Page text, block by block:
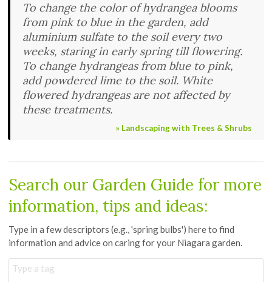
To change the color of hydrangea blooms
from pink to blue in the garden, add
aluminium sulfate to the soil every two
weeks, staring in early spring till flowering.
To change hydrangeas from blue to pink,
add powdered lime to the soil. White
flowered hydrangeas are not affected by
these treatments.
» Landscaping with Trees & Shrubs
Search our Garden Guide for more
information, tips and ideas:
Type in a few descriptors (e.g., 'spring bulbs') here to find
information and advice on caring for your Niagara garden.
Type a tag